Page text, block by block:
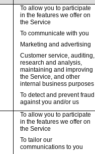
To allow you to participate
in the features we offer on
the Service
To communicate with you
Marketing and advertising
Customer service, auditing,
research and analysis,
maintaining and improving
the Service, and other
internal business purposes
To detect and prevent fraud
against you and/or us
To allow you to participate
in the features we offer on
the Service
To tailor our
communications to you